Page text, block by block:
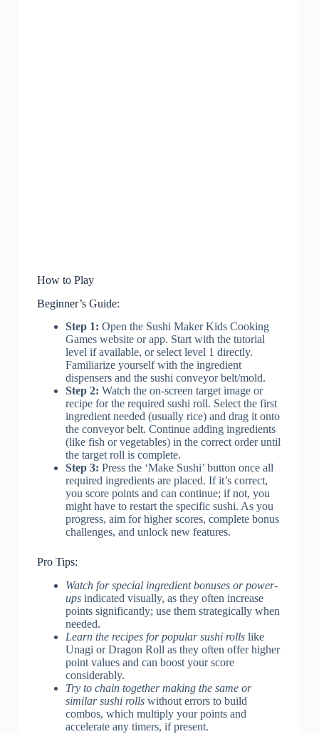
How to Play
Beginner’s Guide:
Step 1: Open the Sushi Maker Kids Cooking
Games website or app. Start with the tutorial
level if available, or select level 1 directly.
Familiarize yourself with the ingredient
dispensers and the sushi conveyor belt/mold.
Step 2: Watch the on-screen target image or
recipe for the required sushi roll. Select the first
ingredient needed (usually rice) and drag it onto
the conveyor belt. Continue adding ingredients
(like fish or vegetables) in the correct order until
the target roll is complete.
Step 3: Press the ‘Make Sushi’ button once all
required ingredients are placed. If it’s correct,
you score points and can continue; if not, you
might have to restart the specific sushi. As you
progress, aim for higher scores, complete bonus
challenges, and unlock new features.
Pro Tips:
Watch for special ingredient bonuses or power-
upsindicated visually, as they often increase
points significantly; use them strategically when
needed.
Learn the recipes for popular sushi rollslike
Unagi or Dragon Roll as they often offer higher
point values and can boost your score
considerably.
Try to chain together making the same or
similar sushi rollswithout errors to build
combos, which multiply your points and
accelerate any timers, if present.